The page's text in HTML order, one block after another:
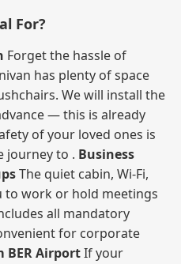
For?
Forget the hassle of
has plenty of space
We will install the
— this is already
of your loved ones is
journey to . Business
The quiet cabin, Wi‑Fi,
to work or hold meetings
all mandatory
for corporate
BER AirportIf your